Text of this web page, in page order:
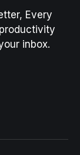
Every
inbox.